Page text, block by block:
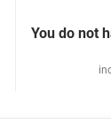
You do not